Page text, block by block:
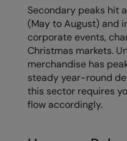
Secondary peaks hit
(May to August) and
corporate events,
Christmas markets.
merchandise has
steady year-round
this sector requires
flow accordingly.